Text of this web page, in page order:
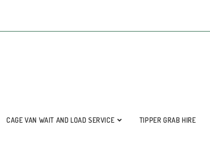
CAGE VAN WAIT AND LOAD SERVICE TIPPER GRAB HIRE